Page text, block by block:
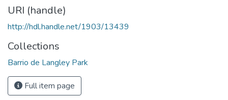
URI (handle)
http://hdl.handle.net/1903/13439
Collections
Barrio de Langley Park
Full item page